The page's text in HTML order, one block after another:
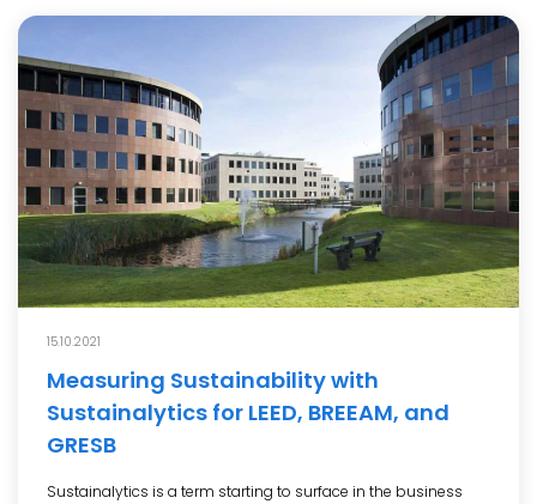
15.10.2021
Measuring Sustainability with
Sustainalytics for LEED, BREEAM, and
GRESB
Sustainalytics is a term starting to surface in the business